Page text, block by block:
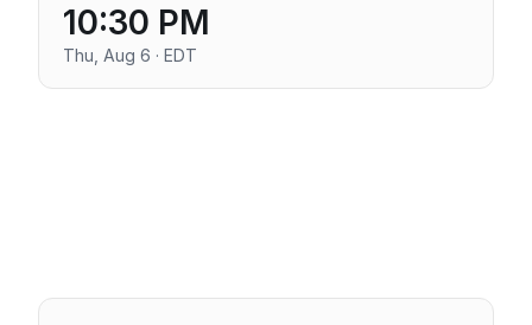
10:30 PM
Thu, Aug 6 · EDT